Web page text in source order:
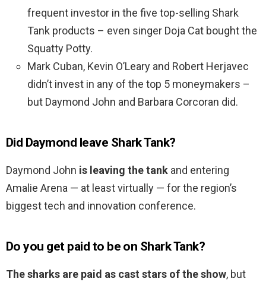
frequent investor in the five top-selling Shark
Tank products – even singer Doja Cat bought the
Squatty Potty.
Mark Cuban, Kevin O’Leary and Robert Herjavec
didn’t invest in any of the top 5 moneymakers –
but Daymond John and Barbara Corcoran did.
Did Daymond leave Shark Tank?
Daymond John is leaving the tank and entering
Amalie Arena — at least virtually — for the region’s
biggest tech and innovation conference.
Do you get paid to be on Shark Tank?
The sharks are paid as cast stars of the show, but